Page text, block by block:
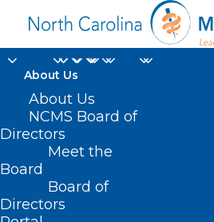
About Us
About Us
NCMS Board of
Directors
Meet the
Board
Board of
Directors
HB 410/SB 309
Repeal
Need Laws
MARCH 26, 2021